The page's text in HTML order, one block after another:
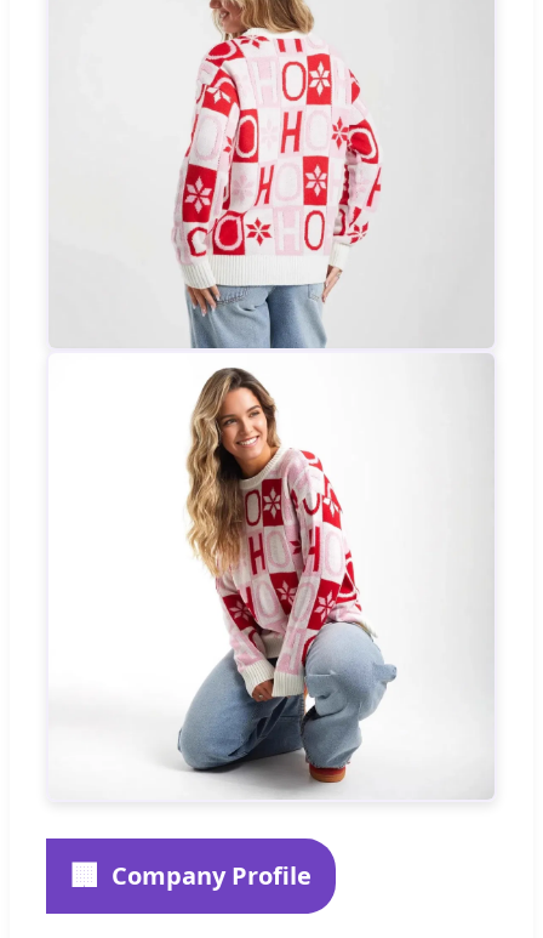
🏢 Company Profile